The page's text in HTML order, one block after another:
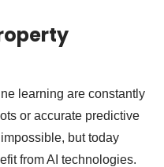
learning are constantly
or accurate predictive
but today
from AI technologies.